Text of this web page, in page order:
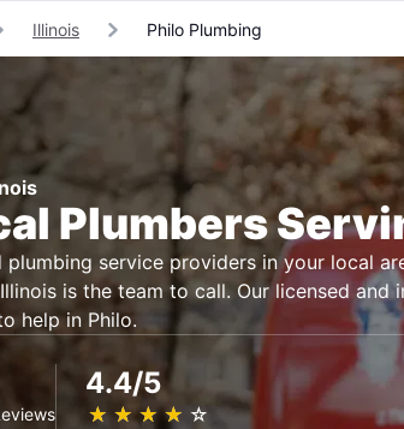
Illinois Philo Plumbing
Plumbers
service providers in your local
is the team to call. Our licensed and
help in Philo.
4.4/5
★ ★ ★ ★ ★
☆ ☆ ☆ ☆ ☆